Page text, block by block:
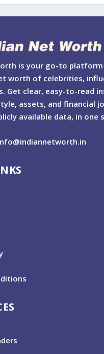
is your go-to
worth of celebrities,
Get clear, easy-to-read
assets, and financial
available data, in one